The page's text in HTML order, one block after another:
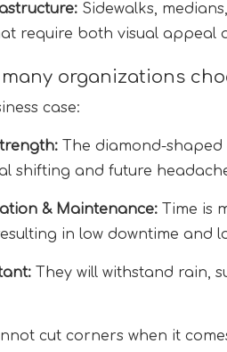
Sidewalks,
require both visual appeal
many organizations
case:
The diamond-
shifting and future
& Maintenance: Time is
in low downtime and
They will withstand rain,
cut corners when it